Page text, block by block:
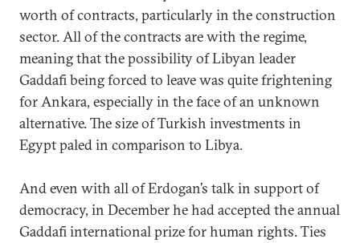
worth of contracts, particularly in the construction
sector. All of the contracts are with the regime,
meaning that the possibility of Libyan leader
Gaddafi being forced to leave was quite frightening
for Ankara, especially in the face of an unknown
alternative. The size of Turkish investments in
Egypt paled in comparison to Libya.
And even with all of Erdogan’s talk in support of
democracy, in December he had accepted the annual
Gaddafi international prize for human rights. Ties